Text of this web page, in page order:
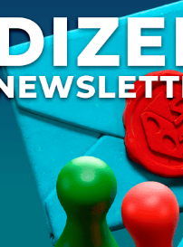
Role: Doppelganger
App Overview
Differences from